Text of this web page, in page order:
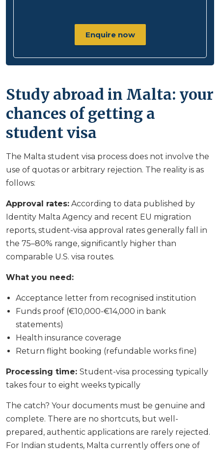
Enquire now
Study abroad in Malta: your
chances of getting a
student visa
The Malta student visa process does not involve the
use of quotas or arbitrary rejection. The reality is as
follows:
Approval rates: According to data published by
Identity Malta Agency and recent EU migration
reports, student-visa approval rates generally fall in
the 75–80% range, significantly higher than
comparable U.S. visa routes.
What you need:
Acceptance letter from recognised institution
Funds proof (€10,000-€14,000 in bank
statements)
Health insurance coverage
Return flight booking (refundable works fine)
Processing time: Student-visa processing typically
takes four to eight weeks typically
The catch? Your documents must be genuine and
complete. There are no shortcuts, but well-
prepared, authentic applications are rarely rejected.
For Indian students, Malta currently offers one of